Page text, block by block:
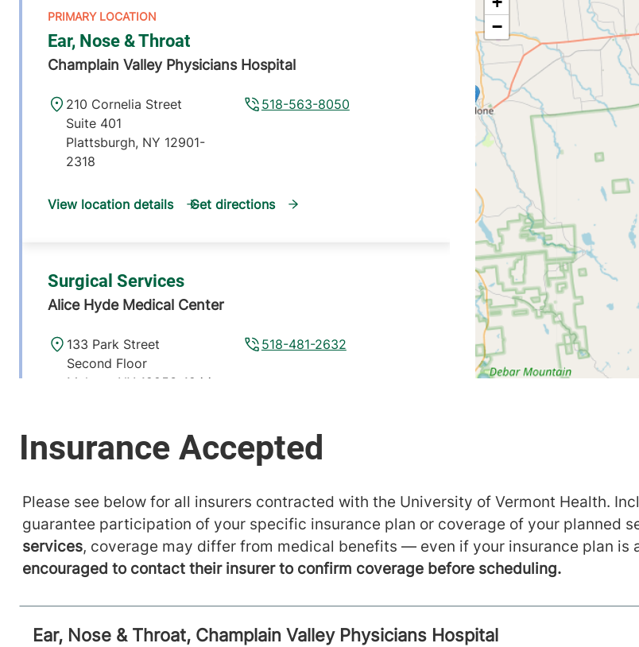
Ear, Nose & Throat
Champlain Valley Physicians Hospital
518-563-8050
210 Cornelia Street
Suite 401
Plattsburgh, NY 12901-
2318
View location details Get directions
Surgical Services
Alice Hyde Medical Center
518-481-2632
133 Park Street
Second Floor
Malone
NY 12953-1244
Please see below for all insurers contracted with the University of Vermont Health.
guarantee participation of your specific insurance plan or coverage of your planned
services, coverage may differ from medical benefits — even if your insurance plan is
encouraged to contact their insurer to confirm coverage before scheduling.
Ear, Nose & Throat, Champlain Valley Physicians Hospital